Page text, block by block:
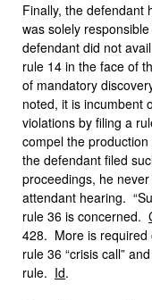
Finally, the defendant
was solely
defendant did not
rule 14 in the face of
of mandatory
noted, it is incumbent
violations by filing a
compel the
the defendant filed
proceedings, he
attendant hearing.
rule 36 is concerned.
428. More is required
rule 36 “crisis call”
rule. Id.